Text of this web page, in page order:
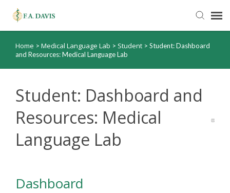
Submit Ticket
Order Status
Home > Medical Language Lab > Student > Student: Dashboard
and Resources: Medical Language Lab
Student: Dashboard and
Resources: Medical
Language Lab
Dashboard